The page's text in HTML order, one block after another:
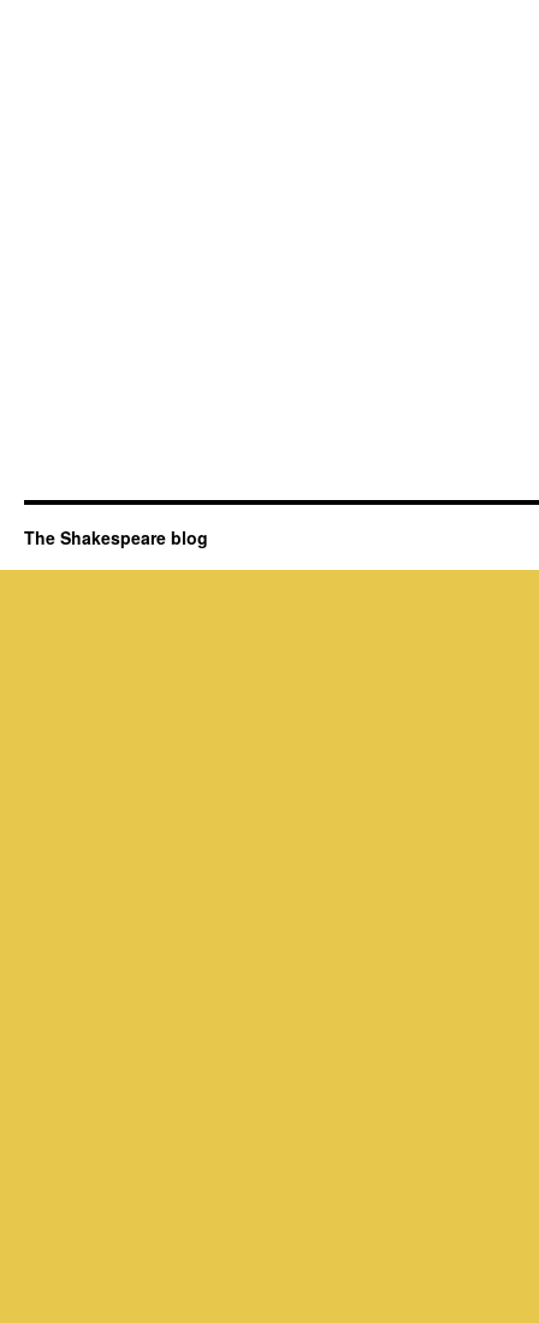
The Shakespeare blog